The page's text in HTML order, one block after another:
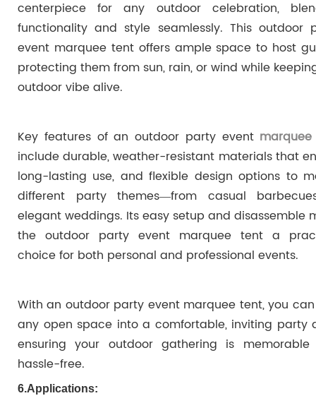
centerpiece for any outdoor celebration,
functionality and style seamlessly. This outdoor
event marquee tent offers ample space to host
protecting them from sun, rain, or wind while
outdoor vibe alive.
Key features of an outdoor party event
include durable, weather-resistant materials that
long-lasting use, and flexible design options to
different party themes—from casual
elegant weddings. Its easy setup and disassemble
the outdoor party event marquee tent a
choice for both personal and professional events.
With an outdoor party event marquee tent, you
any open space into a comfortable, inviting party
ensuring your outdoor gathering is
hassle-free.
6.Applications: